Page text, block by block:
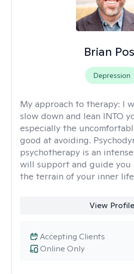
Brian
Depression
My approach to therapy: I
slow down and lean INTO
especially the
good at avoiding.
psychotherapy is an
will support and guide you
the terrain of your inner
View Profile
Online Only
Accepting Clients